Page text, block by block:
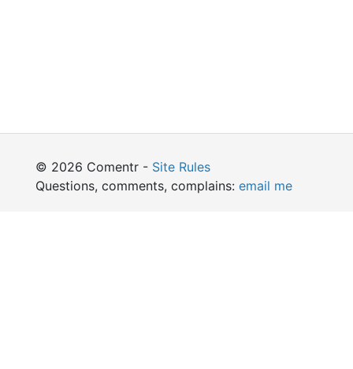
© 2026 Comentr - Site Rules
Questions, comments, complains: email me